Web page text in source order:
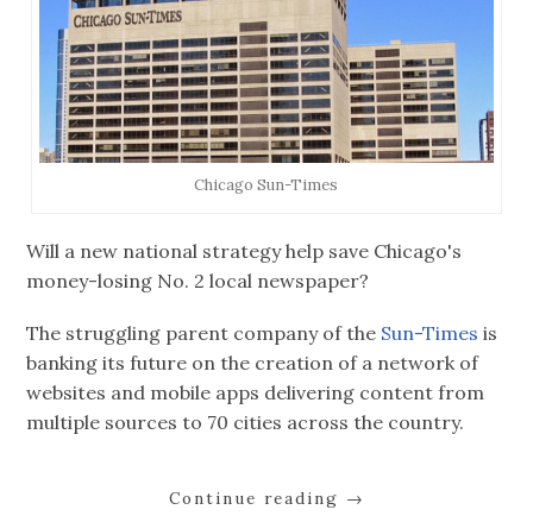
Chicago Sun-Times
Will a new national strategy help save Chicago's
money-losing No. 2 local newspaper?
The struggling parent company of the Sun-Timesis
banking its future on the creation of a network of
websites and mobile apps delivering content from
multiple sources to 70 cities across the country.
Continue reading →